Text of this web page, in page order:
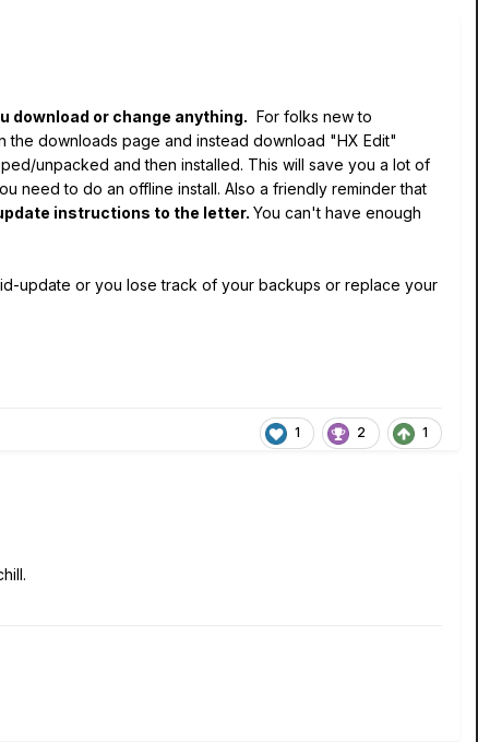
download or change anything. For folks new to
downloads page and instead download "HX Edit"
unpacked and then installed. This will save you a lot of
need to do an offline install. Also a friendly reminder that
instructions to the letter. You can't have enough
update or you lose track of your backups or replace your
1 2 1